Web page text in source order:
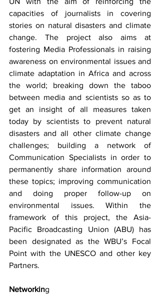
capacities of journalists in covering
stories on natural disasters and climate
change. The project also aims at
fostering Media Professionals in raising
awareness on environmental issues and
climate adaptation in Africa and across
the world; breaking down the taboo
between media and scientists so as to
get an insight of all measures taken
today by scientists to prevent natural
disasters and all other climate change
challenges; building a network of
Communication Specialists in order to
permanently share information around
these topics; improving communication
and doing proper follow-up on
environmental issues. Within the
framework of this project, the Asia-
Pacific Broadcasting Union (ABU) has
been designated as the WBU’s Focal
Point with the UNESCO and other key
Partners.
Networking